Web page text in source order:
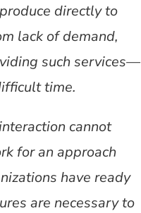
directly to
lack of demand,
such services—
time.
cannot
for an approach
have ready
are necessary to